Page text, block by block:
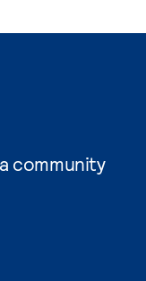
community